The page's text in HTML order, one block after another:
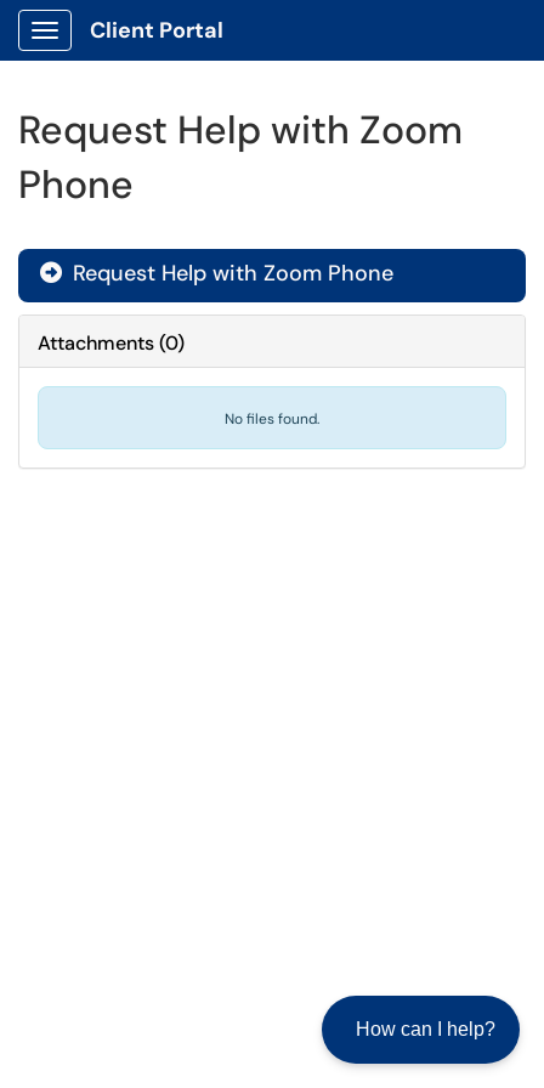
Show Applications Menu
Client Portal
Request Help with Zoom
Phone
 Request Help with Zoom Phone
Attachments(0)
No files found.
How can I help?